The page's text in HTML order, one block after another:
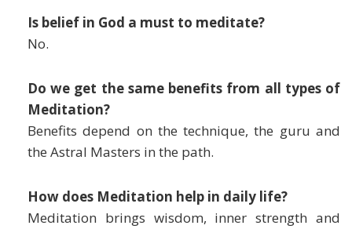
Is belief in God a must to meditate?
No.
Do we get the same benefits from all types of
Meditation?
Benefits depend on the technique, the guru and
the Astral Masters in the path.
How does Meditation help in daily life?
Meditation brings wisdom, inner strength and